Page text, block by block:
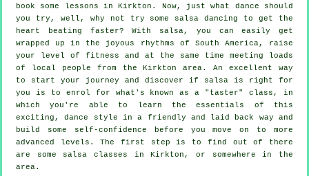
book some lessons in Kirkton. Now, just what dance should
you try, well, why not try some salsa dancing to get the
heart beating faster? With salsa, you can easily get
wrapped up in the joyous rhythms of South America, raise
your level of fitness and at the same time meeting loads
of local people from the Kirkton area. An excellent way
to start your journey and discover if salsa is right for
you is to enrol for what's known as a "taster" class, in
which you're able to learn the essentials of this
exciting, dance style in a friendly and laid back way and
build some self-confidence before you move on to more
advanced levels. The first step is to find out of there
are some salsa classes in Kirkton, or somewhere in the
area.